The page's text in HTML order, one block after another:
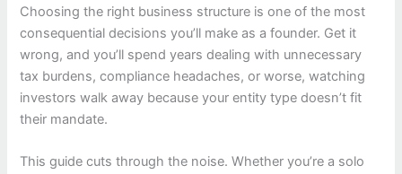
Choosing the right business structure is one of the most
consequential decisions you’ll make as a founder. Get it
wrong, and you’ll spend years dealing with unnecessary
tax burdens, compliance headaches, or worse, watching
investors walk away because your entity type doesn’t fit
their mandate.
This guide cuts through the noise. Whether you’re a solo